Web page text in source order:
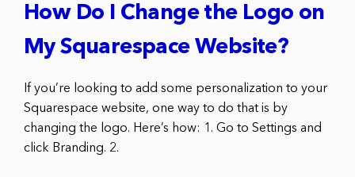
How Do I Change the Logo on
My Squarespace Website?
If you’re looking to add some personalization to your
Squarespace website, one way to do that is by
changing the logo. Here’s how: 1. Go to Settings and
click Branding. 2.